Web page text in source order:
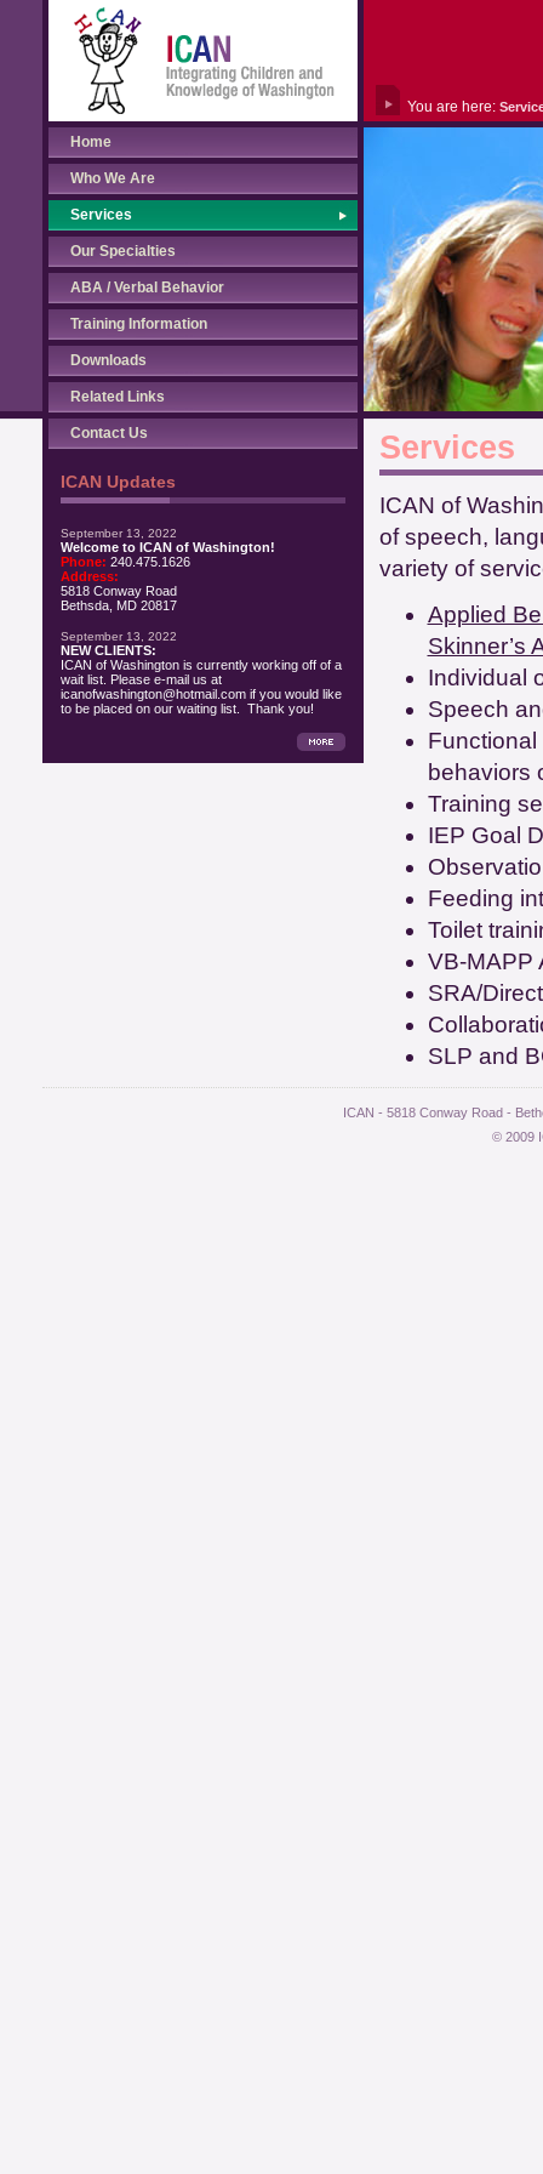
Home
Who We Are
Services
Our Specialties
ABA / Verbal Behavior
Training Information
Downloads
Related Links
Contact Us
ICAN Updates
September 13, 2022
Welcome to ICAN of Washington!
Phone: 240.475.1626
Address:
5818 Conway Road
Bethsda, MD 20817
September 13, 2022
NEW CLIENTS:
ICAN of Washington is currently working off of a
wait list. Please e-mail us at
icanofwashington@hotmail.com if you would like
to be placed on our waiting list. Thank you!
You are here:
Services
ICAN of
of speech,
variety of
Applied
Skinner’s
Individual
Speech
behaviors
Training
IEP Goal
Feeding
Toilet
VB-MAPP
SRA/
SLP and
ICAN - 5818 Conway Road -
© 2009